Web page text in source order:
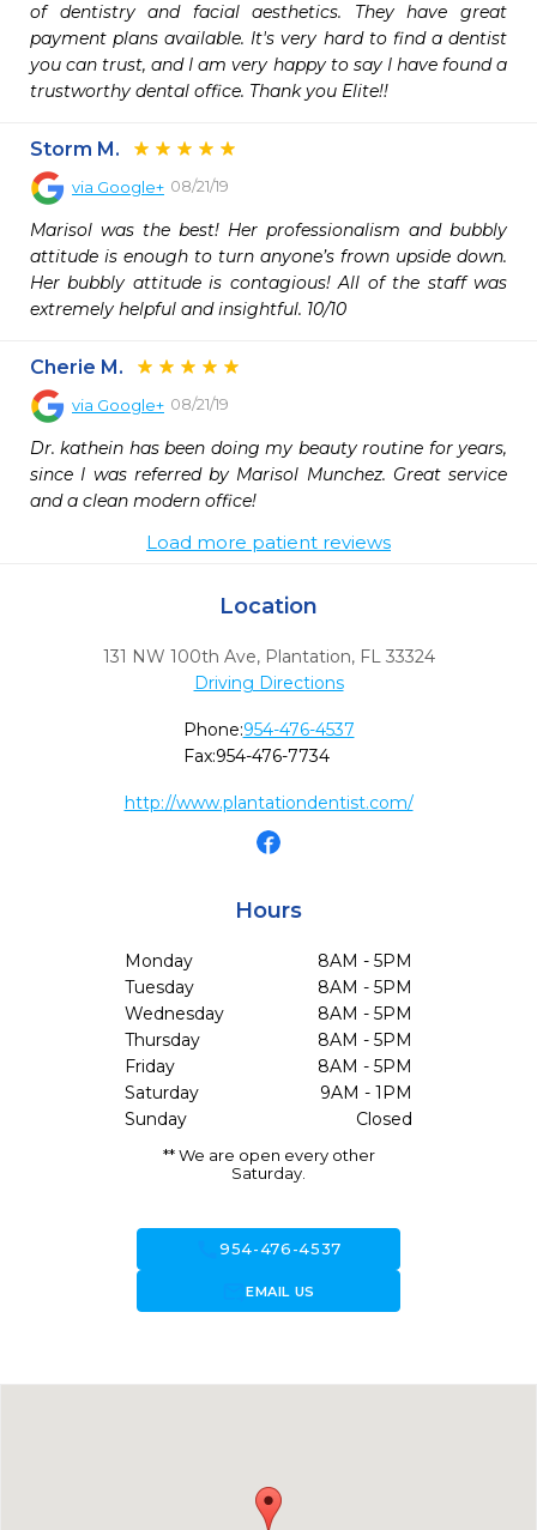
of dentistry and facial aesthetics. They have great
payment plans available. It's very hard to find a dentist
you can trust, and I am very happy to say I have found a
trustworthy dental office. Thank you Elite!!
Storm M.
via Google+ 08/21/19
Marisol was the best! Her professionalism and bubbly
attitude is enough to turn anyone’s frown upside down.
Her bubbly attitude is contagious! All of the staff was
extremely helpful and insightful. 10/10
Cherie M.
via Google+ 08/21/19
Dr. kathein has been doing my beauty routine for years,
since I was referred by Marisol Munchez. Great service
and a clean modern office!
Load more patient reviews
Location
131 NW 100th Ave, Plantation, FL 33324
Driving Directions
Phone:954-476-4537
Fax:954-476-7734
http://www.plantationdentist.com/
Hours
Monday
8AM - 5PM
Tuesday
8AM - 5PM
Wednesday
8AM - 5PM
Thursday
8AM - 5PM
Friday
8AM - 5PM
Saturday
9AM - 1PM
Sunday
Closed
** We are open every other
Saturday.
call954-476-4537
forward_to_inboxEMAIL US